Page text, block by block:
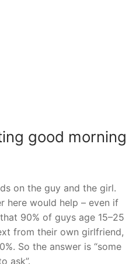
good morning
on the guy and the girl.
here would help – even if
90% of guys age 15–25
from their own girlfriend,
So the answer is “some
ask”.